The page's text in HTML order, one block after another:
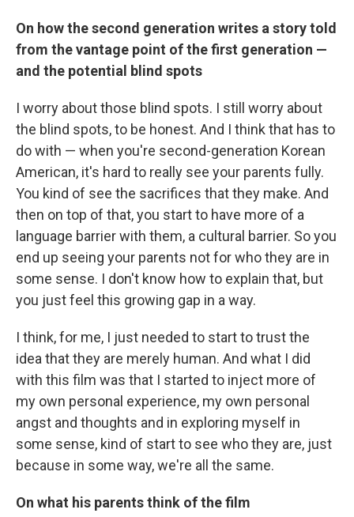
On how the second generation writes a story told
from the vantage point of the first generation —
and the potential blind spots
I worry about those blind spots. I still worry about
the blind spots, to be honest. And I think that has to
do with — when you're second-generation Korean
American, it's hard to really see your parents fully.
You kind of see the sacrifices that they make. And
then on top of that, you start to have more of a
language barrier with them, a cultural barrier. So you
end up seeing your parents not for who they are in
some sense. I don't know how to explain that, but
you just feel this growing gap in a way.
I think, for me, I just needed to start to trust the
idea that they are merely human. And what I did
with this film was that I started to inject more of
my own personal experience, my own personal
angst and thoughts and in exploring myself in
some sense, kind of start to see who they are, just
because in some way, we're all the same.
On what his parents think of the film